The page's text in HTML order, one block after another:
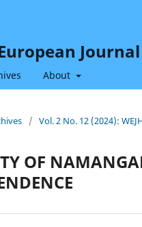
About
/ Vol. 2 No. 12 (2024):
OF